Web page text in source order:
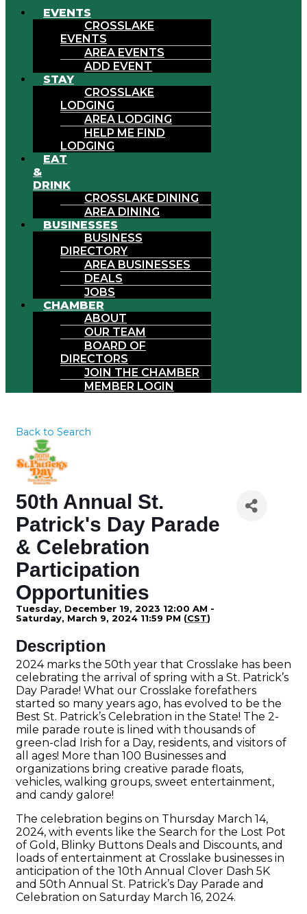
EVENTS
CROSSLAKE
EVENTS
AREA EVENTS
ADD EVENT
STAY
CROSSLAKE
LODGING
AREA LODGING
HELP ME FIND
LODGING
EAT
&
DRINK
CROSSLAKE DINING
AREA DINING
BUSINESSES
BUSINESS
DIRECTORY
AREA BUSINESSES
DEALS
JOBS
CHAMBER
ABOUT
OUR TEAM
BOARD OF
DIRECTORS
JOIN THE CHAMBER
MEMBER LOGIN
Back to Search
50th Annual St.
Patrick's Day Parade
& Celebration
Participation
Opportunities
Tuesday, December 19, 2023 12:00 AM -
Saturday, March 9, 2024 11:59 PM (CST)
Description
2024 marks the 50th year that Crosslake has been
celebrating the arrival of spring with a St. Patrick’s
Day Parade! What our Crosslake forefathers
started so many years ago, has evolved to be the
Best St. Patrick’s Celebration in the State! The 2-
mile parade route is lined with thousands of
green-clad Irish for a Day, residents, and visitors of
all ages! More than 100 Businesses and
organizations bring creative parade floats,
vehicles, walking groups, sweet entertainment,
and candy galore!
The celebration begins on Thursday March 14,
2024, with events like the Search for the Lost Pot
of Gold, Blinky Buttons Deals and Discounts, and
loads of entertainment at Crosslake businesses in
anticipation of the 10th Annual Clover Dash 5K
and 50th Annual St. Patrick’s Day Parade and
Celebration on Saturday March 16, 2024.